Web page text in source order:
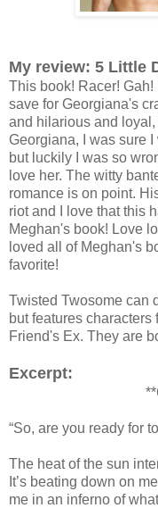
My review: 5 Little
This book! Racer!
save for Georgiana's
and hilarious and
Georgiana, I was sure
but luckily I was so
love her. The witty
romance is on point.
riot and I love that this
Meghan's book! Love
loved all of Meghan's
favorite!
Twisted Twosome can
but features
Friend's Ex. They are
Excerpt:
“So, are you ready for
The heat of the sun
It’s beating down on
me in an inferno of